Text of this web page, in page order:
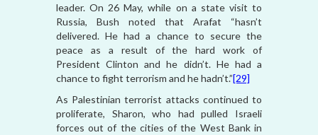
leader. On 26 May, while on a state visit to
Russia, Bush noted that Arafat “hasn’t
delivered. He had a chance to secure the
peace as a result of the hard work of
President Clinton and he didn’t. He had a
chance to fight terrorism and he hadn’t.”[29]
As Palestinian terrorist attacks continued to
proliferate, Sharon, who had pulled Israeli
forces out of the cities of the West Bank in